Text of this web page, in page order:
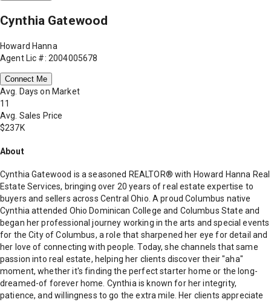
Cynthia Gatewood
Howard Hanna
Agent Lic #: 2004005678
Connect Me
Avg. Days on Market
11
Avg. Sales Price
$237K
About
Cynthia Gatewood is a seasoned REALTOR® with Howard Hanna Real
Estate Services, bringing over 20 years of real estate expertise to
buyers and sellers across Central Ohio. A proud Columbus native
Cynthia attended Ohio Dominican College and Columbus State and
began her professional journey working in the arts and special events
for the City of Columbus, a role that sharpened her eye for detail and
her love of connecting with people. Today, she channels that same
passion into real estate, helping her clients discover their "aha"
moment, whether it's finding the perfect starter home or the long-
dreamed-of forever home. Cynthia is known for her integrity,
patience, and willingness to go the extra mile. Her clients appreciate